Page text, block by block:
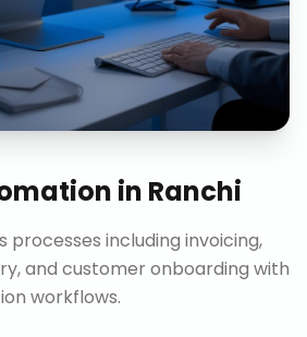
in Ranchi
processes including invoicing,
and customer onboarding with
workflows.